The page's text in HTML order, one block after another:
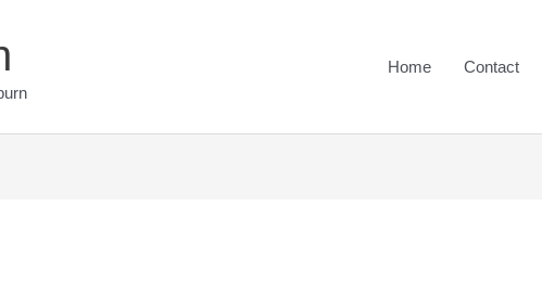
Home Contact